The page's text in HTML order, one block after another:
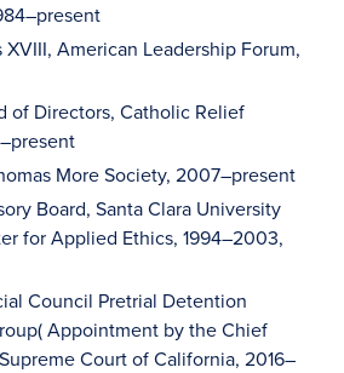
XVIII, American Leadership Forum,
of Directors, Catholic Relief
More Society, 2007–present
Board, Santa Clara University
for Applied Ethics, 1994–2003,
Council Pretrial Detention
Appointment by the Chief
Court of California, 2016–